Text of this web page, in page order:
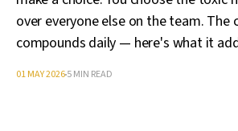
over everyone else on the team.
compounds daily — here's what it
01 MAY 20265 MIN READ